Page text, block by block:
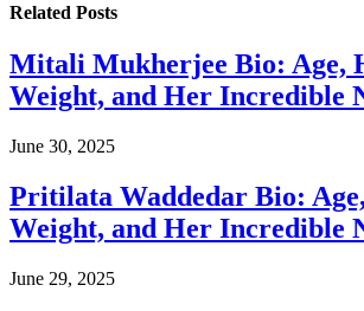
Related Posts
Mitali Mukherjee Bio: Age,
Weight, and Her Incredible
June 30, 2025
Pritilata Waddedar Bio:
Weight, and Her Incredible
June 29, 2025